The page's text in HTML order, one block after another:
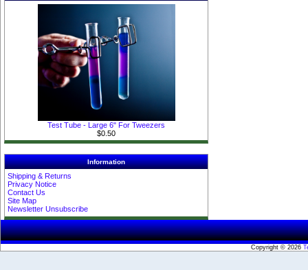
Test Tube - Large 6" For Tweezers
$0.50
Information
Shipping & Returns
Privacy Notice
Contact Us
Site Map
Newsletter Unsubscribe
Copyright © 2026